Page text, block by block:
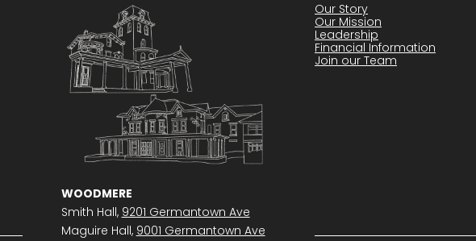
WOODMERE
Smith Hall, 9201 Germantown Ave
Maguire Hall, 9001 Germantown Ave
Our Story
Our Mission
Leadership
Financial Information
Join our Team